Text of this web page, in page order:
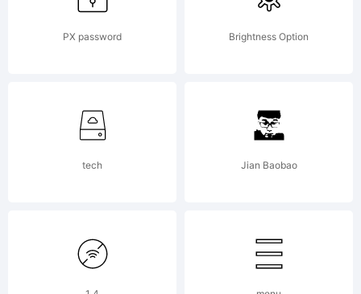
TV
show,
PX password Brightness Option
tech Jian Baobao